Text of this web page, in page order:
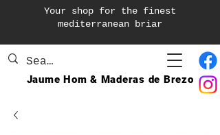
Your shop for the finest
mediterranean briar
Jaume Hom & Maderas de Brezo